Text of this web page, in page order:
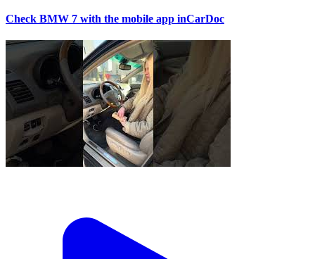
Check BMW 7 with the mobile app inCarDoc